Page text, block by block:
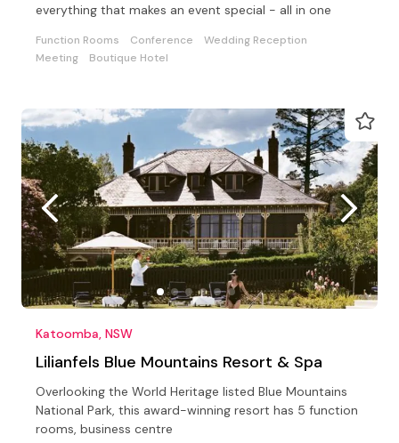
everything that makes an event special - all in one
Function Rooms Conference
Wedding Reception
Meeting
Boutique Hotel
Katoomba, NSW
Lilianfels Blue Mountains Resort & Spa
Overlooking the World Heritage listed Blue Mountains
National Park, this award-winning resort has 5 function
rooms, business centre